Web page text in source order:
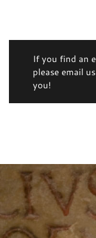
If you find an
please email
you!